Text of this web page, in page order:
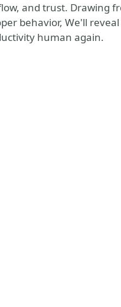
and trust. Drawing
behavior, We'll
human again.